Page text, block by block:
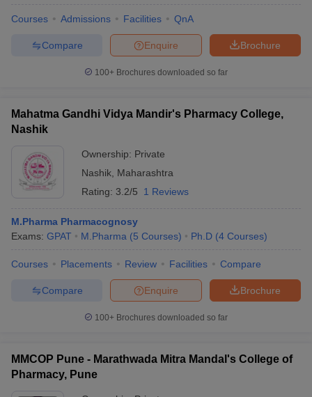
Courses Admissions Facilities QnA
Brochure
Enquire
Compare
100+ Brochures downloaded so far
Mahatma Gandhi Vidya Mandir's Pharmacy College,
Nashik
Ownership: Private
Nashik Maharashtra
Rating: 3.2/5 1 Reviews
M.Pharma Pharmacognosy
Exams: GPAT M.Pharma (5 Courses) Ph.D (4 Courses)
Courses Placements Review Facilities Compare
Brochure
Enquire
Compare
100+ Brochures downloaded so far
MMCOP Pune - Marathwada Mitra Mandal's College of
Pharmacy, Pune